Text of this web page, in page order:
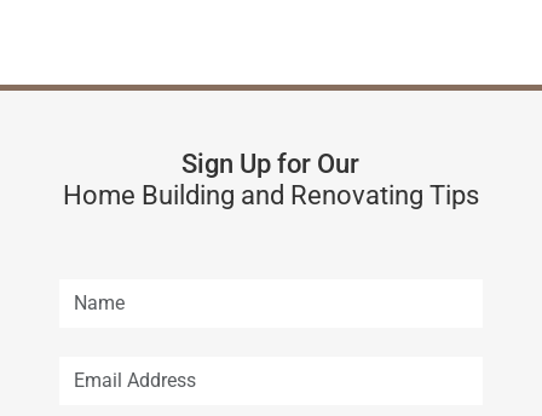
Sign Up for Our
Home Building and Renovating Tips